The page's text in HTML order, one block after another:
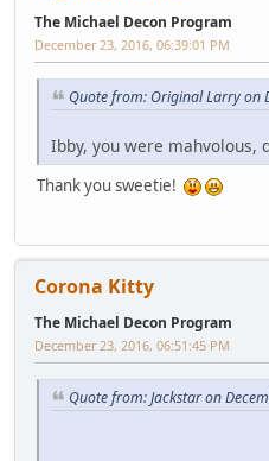
The Michael Decon Program
December 23, 2016, 06:39:01 PM
Quote from: Original Larry on
Ibby, you were mahvolous,
Thank you sweetie!
Corona Kitty
The Michael Decon Program
December 23, 2016, 06:51:45 PM
Quote from: Jackstar on